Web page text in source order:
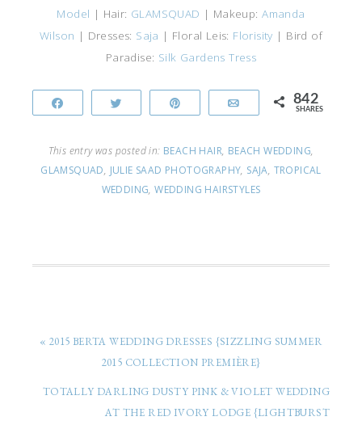
Model | Hair: GLAMSQUAD | Makeup:Amanda
Wilson | Dresses: Saja | Floral Leis: Florisity | Bird of
Paradise: Silk Gardens Tress
Email 842
SHARES
This entry was posted in: BEACH HAIR, BEACH WEDDING,
GLAMSQUAD, JULIE SAAD PHOTOGRAPHY, SAJA, TROPICAL
WEDDING,WEDDING HAIRSTYLES
« 2015 BERTA WEDDING DRESSES {SIZZLING SUMMER
2015 COLLECTION PREMIÈRE}
TOTALLY DARLING DUSTY PINK & VIOLET WEDDING
AT THE RED IVORY LODGE {LIGHTBURST